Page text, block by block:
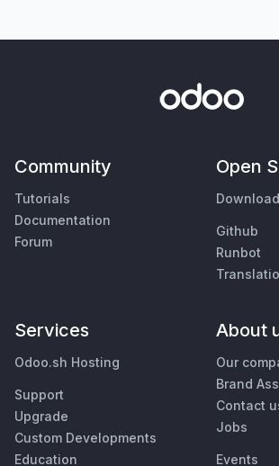
Community
Tutorials
Documentation
Forum
Open
Download
Github
Runbot
Services
Odoo.sh Hosting
Support
Upgrade
Custom Developments
Education
About
Our
Brand
Contact
Jobs
Events